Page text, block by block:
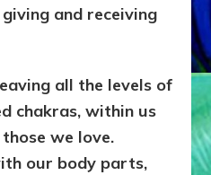
and receiving
all the levels of
chakras, within us
we love.
our body parts,